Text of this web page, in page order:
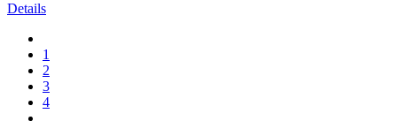
Details
1
2
3
4